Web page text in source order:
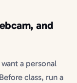
and
a personal
class, run a